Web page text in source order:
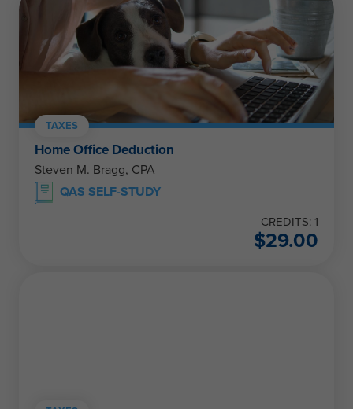
TAXES
Home Office Deduction
Steven M. Bragg, CPA
QAS SELF-STUDY
CREDITS: 1
$29.00